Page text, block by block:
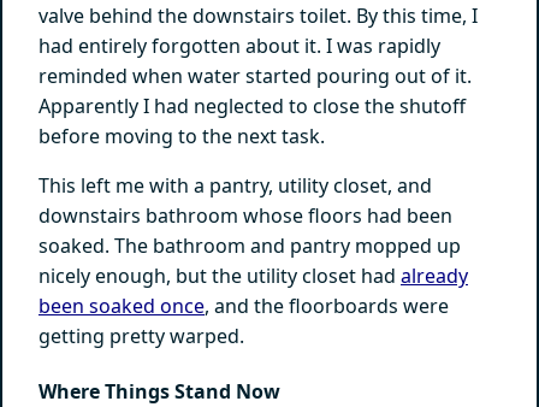
valve behind the downstairs toilet. By this time, I
had entirely forgotten about it. I was rapidly
reminded when water started pouring out of it.
Apparently I had neglected to close the shutoff
before moving to the next task.
This left me with a pantry, utility closet, and
downstairs bathroom whose floors had been
soaked. The bathroom and pantry mopped up
nicely enough, but the utility closet had already
been soaked once, and the floorboards were
getting pretty warped.
Where Things Stand Now